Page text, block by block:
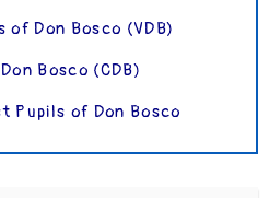
of Don Bosco (VDB)
Bosco (CDB)
Pupils of Don Bosco